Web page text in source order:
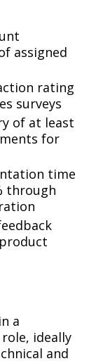
assigned
rating
surveys
of at least
for
time
through
a
ideally
and